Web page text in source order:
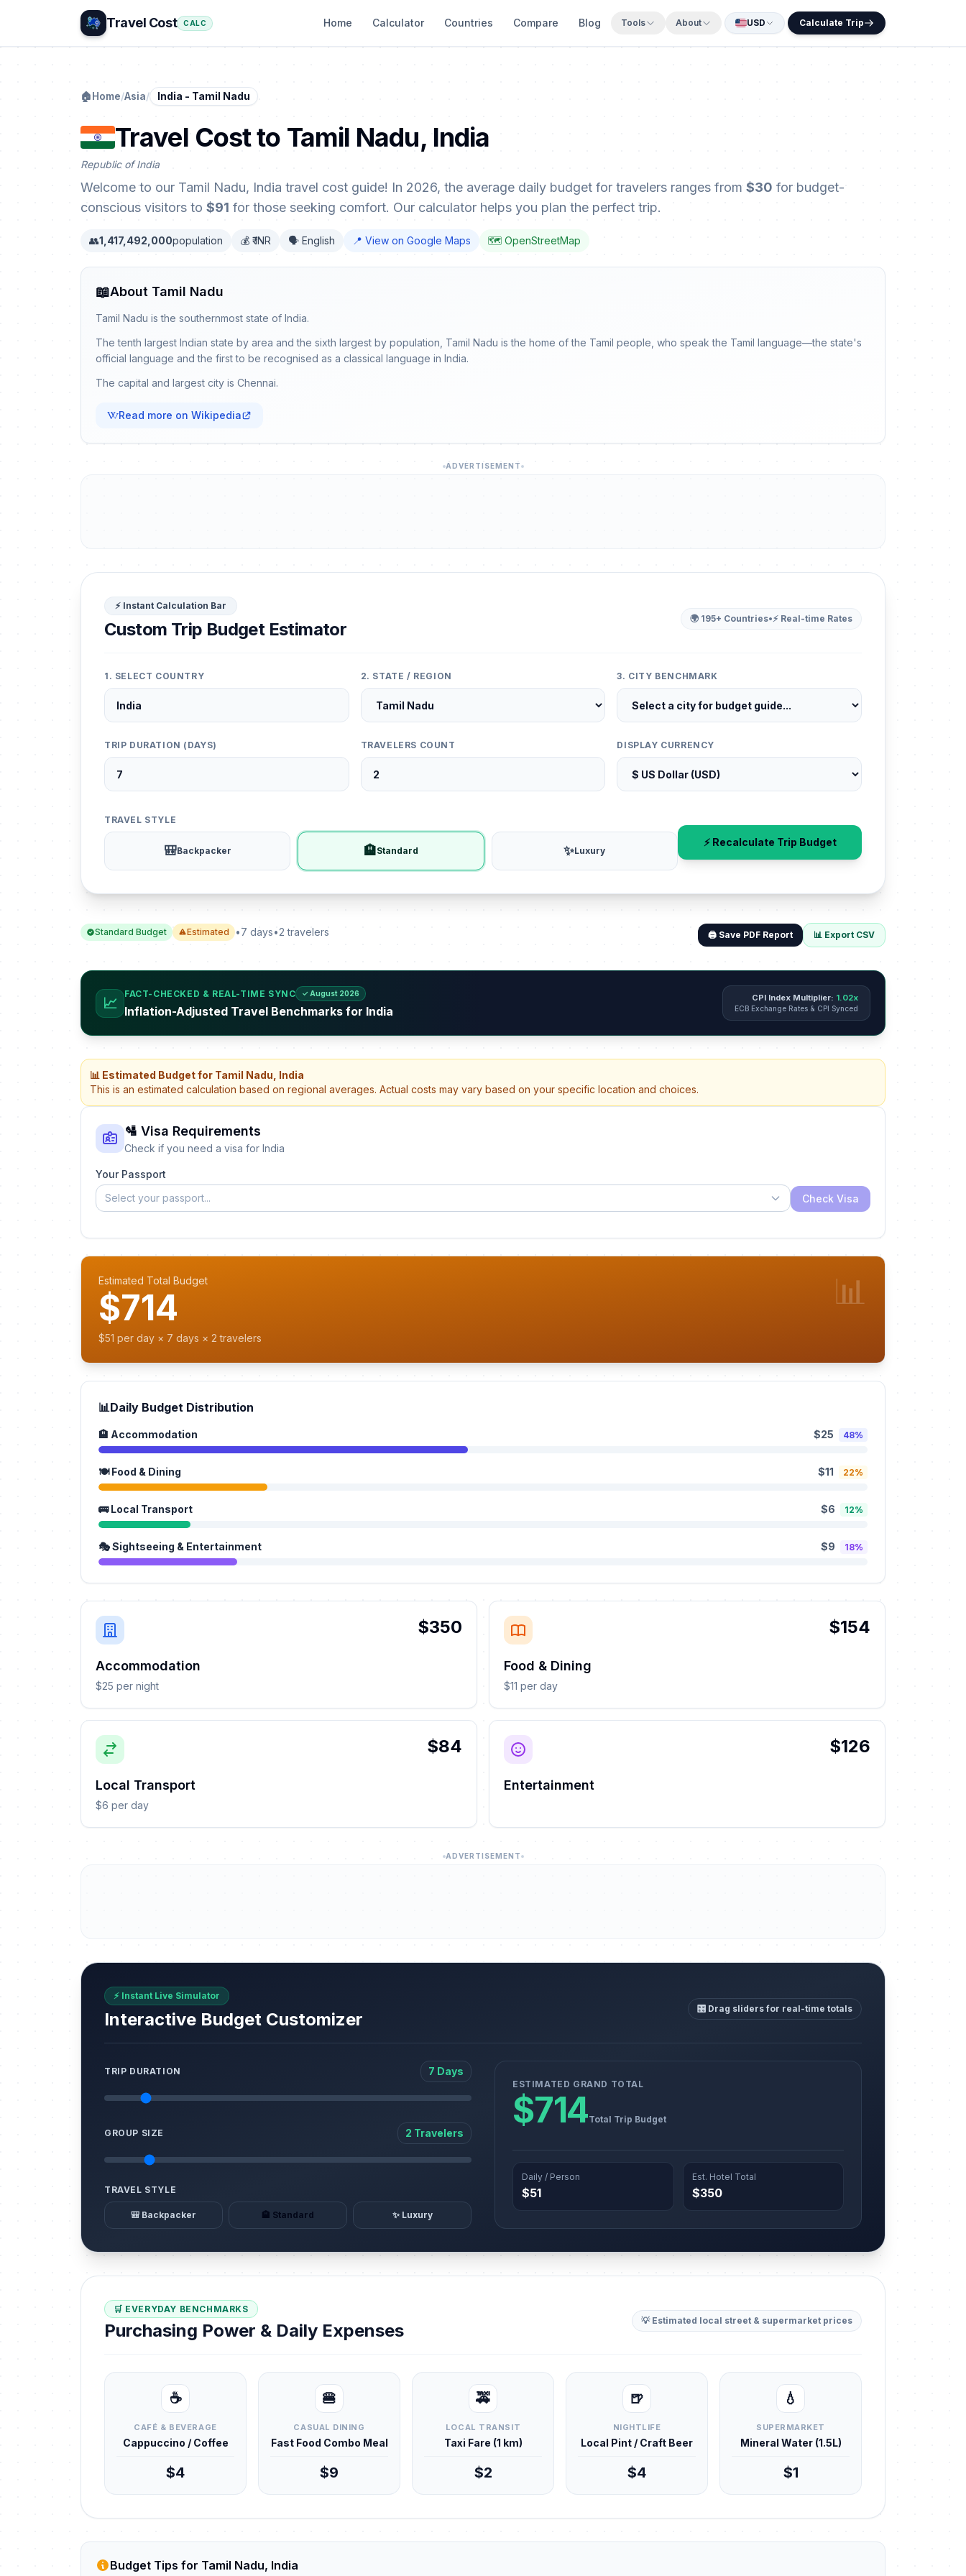
Travel Cost CALC Home Calculator Countries Compare Blog Tools About USD Calculate Trip
🏠Home/Asia/ India - Tamil Nadu
Travel Cost to Tamil Nadu, India
Republic of India
Welcome to our Tamil Nadu, India travel cost guide! In 2026, the average daily budget for travelers ranges from $30 for budget-
conscious visitors to $91 for those seeking comfort. Our calculator helps you plan the perfect trip.
👥1,417,492,000population 💰 ₹ INR 🗣️ English 📍 View on Google Maps 🗺️ OpenStreetMap
📖About Tamil Nadu
Tamil Nadu is the southernmost state of India.
The tenth largest Indian state by area and the sixth largest by population, Tamil Nadu is the home of the Tamil people, who speak the Tamil language—the state's
official language and the first to be recognised as a classical language in India.
The capital and largest city is Chennai.
Read more on Wikipedia
ADVERTISEMENT
⚡ Instant Calculation Bar
Custom Trip Budget Estimator
🌍 195+ Countries•⚡ Real-time Rates
1. SELECT COUNTRY 2. STATE / REGION 3. CITY BENCHMARK
TRIP DURATION (DAYS) TRAVELERS COUNT DISPLAY CURRENCY
TRAVEL STYLE
🎒Backpacker 🏨Standard ✨Luxury
⚡ Recalculate Trip Budget
Standard Budget Estimated •7 days•2 travelers 🖨️ Save PDF Report 📊 Export CSV
📈
FACT-CHECKED & REAL-TIME SYNC ✓ August 2026
Inflation-Adjusted Travel Benchmarks for India
CPI Index Multiplier: 1.02x
ECB Exchange Rates & CPI Synced
📊 Estimated Budget for Tamil Nadu, India
This is an estimated calculation based on regional averages. Actual costs may vary based on your specific location and choices.
🛂 Visa Requirements
Check if you need a visa for India
Your Passport
Select your passport...
Check Visa
Estimated Total Budget
$714
$51 per day × 7 days × 2 travelers
📊
📊Daily Budget Distribution
🏨 Accommodation $25 48%
🍽️ Food & Dining $11 22%
🚌 Local Transport $6 12%
🎭 Sightseeing & Entertainment $9 18%
$350
Accommodation
$25 per night
$154
Food & Dining
$11 per day
$84
Local Transport
$6 per day
$126
Entertainment
ADVERTISEMENT
⚡ Instant Live Simulator
Interactive Budget Customizer
🎛️ Drag sliders for real-time totals
TRIP DURATION 7 Days
GROUP SIZE 2 Travelers
TRAVEL STYLE
🎒 Backpacker 🏨 Standard ✨ Luxury
ESTIMATED GRAND TOTAL
$714Total Trip Budget
Daily / Person
$51
Est. Hotel Total
$350
🛒 EVERYDAY BENCHMARKS
Purchasing Power & Daily Expenses 💡 Estimated local street & supermarket prices
☕
CAFÉ & BEVERAGE
Cappuccino / Coffee
$4
🍔
CASUAL DINING
Fast Food Combo Meal
$9
🚕
LOCAL TRANSIT
Taxi Fare (1 km)
$2
🍺
NIGHTLIFE
Local Pint / Craft Beer
$4
💧
SUPERMARKET
Mineral Water (1.5L)
$1
Budget Tips for Tamil Nadu, India